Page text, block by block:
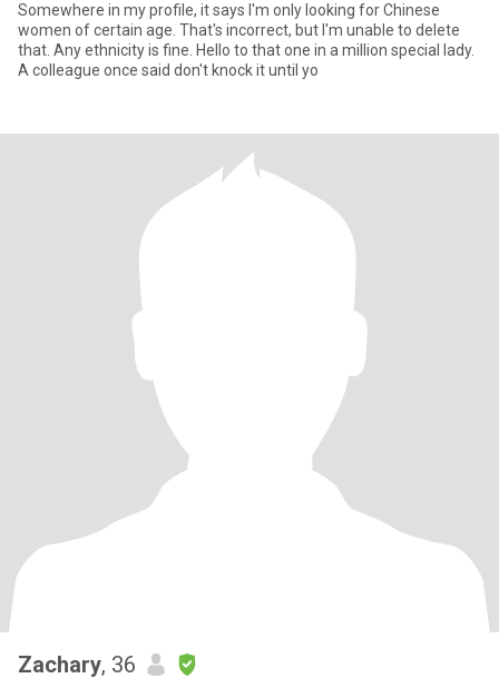
Somewhere in my profile, it says I'm only looking for Chinese
women of certain age. That's incorrect, but I'm unable to delete
that. Any ethnicity is fine. Hello to that one in a million special lady.
A colleague once said don't knock it until yo
Zachary, 36